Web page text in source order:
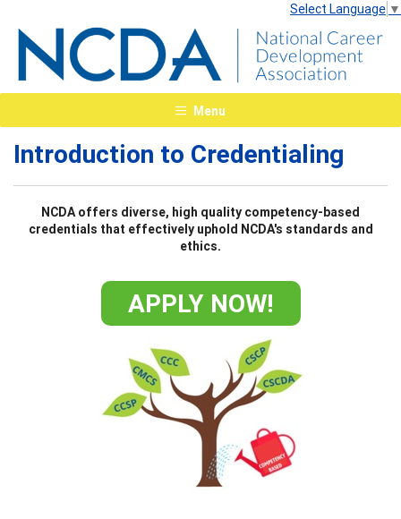
Select Language ▼
Menu
Introduction to Credentialing
NCDA offers diverse, high quality competency-based
credentials that effectively uphold NCDA's standards and
ethics.
APPLY NOW!